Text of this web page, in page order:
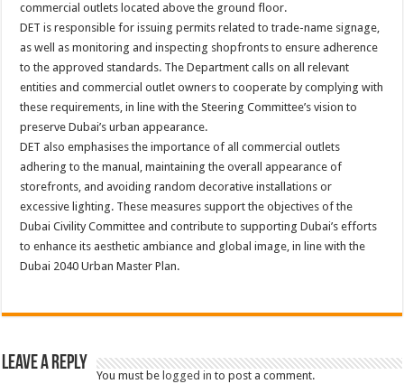
commercial outlets located above the ground floor.
DET is responsible for issuing permits related to trade-name signage,
as well as monitoring and inspecting shopfronts to ensure adherence
to the approved standards. The Department calls on all relevant
entities and commercial outlet owners to cooperate by complying with
these requirements, in line with the Steering Committee’s vision to
preserve Dubai’s urban appearance.
DET also emphasises the importance of all commercial outlets
adhering to the manual, maintaining the overall appearance of
storefronts, and avoiding random decorative installations or
excessive lighting. These measures support the objectives of the
Dubai Civility Committee and contribute to supporting Dubai’s efforts
to enhance its aesthetic ambiance and global image, in line with the
Dubai 2040 Urban Master Plan.
Leave a Reply
You must be logged in to post a comment.